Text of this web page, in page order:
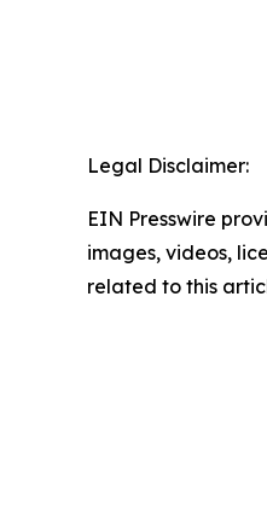
Legal Disclaimer:
EIN Presswire
images, videos,
related to this